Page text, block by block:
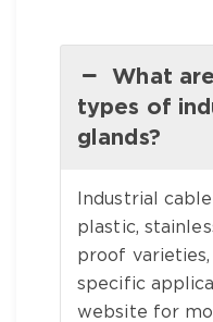
What
types of
glands?
Industrial
plastic,
proof
specific
website for